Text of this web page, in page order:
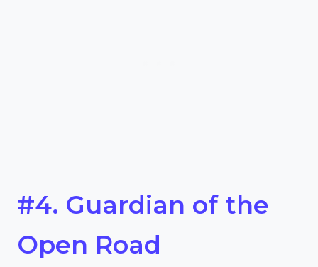
#4. Guardian of the
Open Road